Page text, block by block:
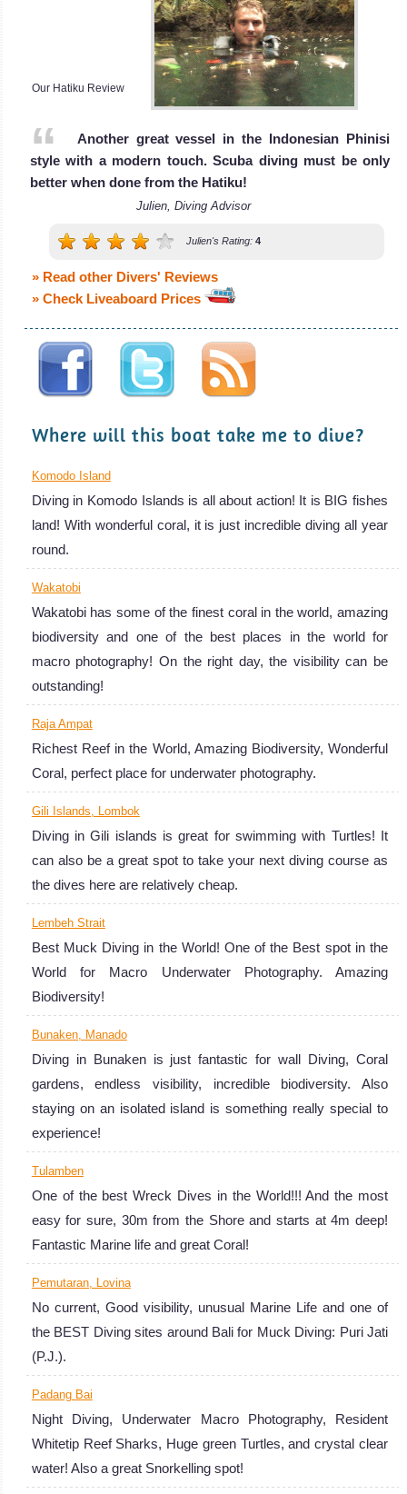
and crystal clear
water! Also a
great Snorkelling
spot!
Padang Bai Diving
Menjangan Island
Menjangan Island is famous worldwide for Wall diving with
small caverns to explore. The reef and Coral are also
Anker Wreck.
Nusa Penida / Nusa
Lembongan
Nusa Penida / Nusa Lembongan Diving Review
Candidasa
It is all about action! Big pelagic fishes, hunting action in
the current, and many Sharks! Regular seeing of
Hammerhead Sharks and Mola Mola!
Bali
Diving in Bali is
simply amazing
both an
of marine life
and plenty of
underwater
world will
meet interesting
Liveaboard
Review
Our Hatiku Review
Another great vessel in the Indonesian Phinisi
style with a modern touch. Scuba diving must be only
better when done from the Hatiku!
Julien, Diving Advisor
Julien's Rating: 4
» Read other Divers' Reviews
» Check Liveaboard Prices
Where will this boat take me to dive?
Komodo Island
Diving in Komodo Islands is all about action! It is BIG fishes
land! With wonderful coral, it is just incredible diving all year
round.
Wakatobi
Wakatobi has some of the finest coral in the world, amazing
biodiversity and one of the best places in the world for
macro photography! On the right day, the visibility can be
outstanding!
Raja Ampat
Richest Reef in the World, Amazing Biodiversity, Wonderful
Coral, perfect place for underwater photography.
Gili Islands, Lombok
Diving in Gili islands is great for swimming with Turtles! It
can also be a great spot to take your next diving course as
the dives here are relatively cheap.
Lembeh Strait
Best Muck Diving in the World! One of the Best spot in the
World for Macro Underwater Photography. Amazing
Biodiversity!
Bunaken, Manado
Diving in Bunaken is just fantastic for wall Diving, Coral
gardens, endless visibility, incredible biodiversity. Also
staying on an isolated island is something really special to
experience!
Tulamben
One of the best Wreck Dives in the World!!! And the most
easy for sure, 30m from the Shore and starts at 4m deep!
Fantastic Marine life and great Coral!
Pemutaran, Lovina
No current, Good visibility, unusual Marine Life and one of
the BEST Diving sites around Bali for Muck Diving: Puri Jati
(P.J.).
Padang Bai
Night Diving, Underwater Macro Photography, Resident
Whitetip Reef Sharks, Huge green Turtles, and crystal clear
water! Also a great Snorkelling spot!